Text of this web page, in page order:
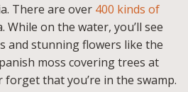
There are over 400 kinds of
While on the water, you’ll see
and stunning flowers like the
moss covering trees at
forget that you’re in the swamp.